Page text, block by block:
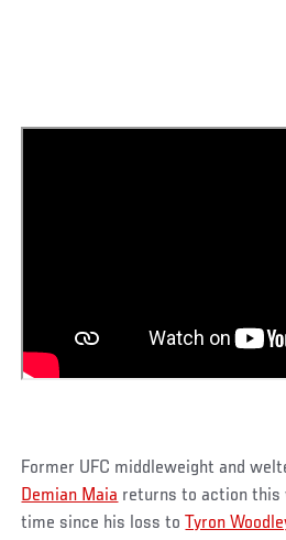
Former UFC middleweight and
Demian Maia returns to action
time since his loss toTyron